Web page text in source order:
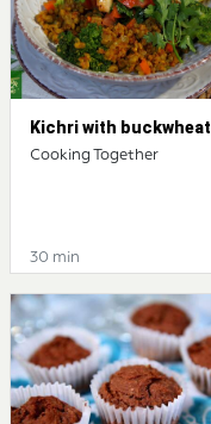
Kichri with buckwheat
Cooking Together
30 min